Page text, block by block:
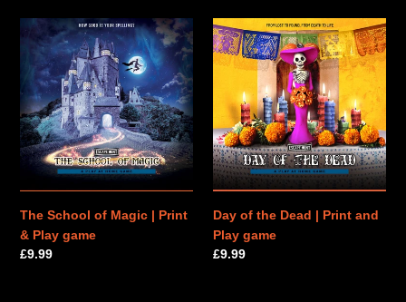
The
School
Magic
Print
&
Play
game
The School of Magic | Print
& Play game
Regular
£9.99
Day
of
the
Print
and
Play
game
Day of the Dead | Print and
Play game
Regular
£9.99